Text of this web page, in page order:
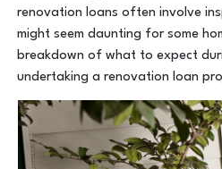
renovation loans often involve
might seem daunting for some
breakdown of what to expect
undertaking a renovation loan